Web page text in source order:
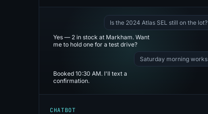
Is the 2024 Atlas SEL still on the lot?
Yes — 2 in stock at Markham. Want
me to hold one for a test drive?
Saturday morning works
Booked 10:30 AM. I'll text a
confirmation.
CHATBOT